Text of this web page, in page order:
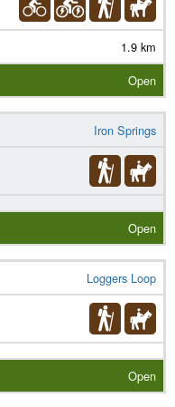
1.9 km
Open
Iron Springs
Open
Loggers Loop
Open